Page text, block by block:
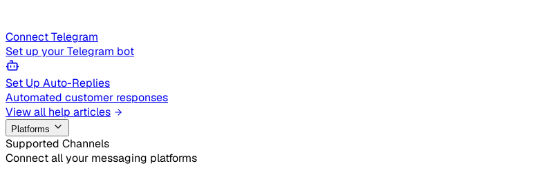
Connect Telegram
Set up your Telegram bot
Set Up Auto-Replies
Automated customer responses
View all help articles
Platforms
Supported Channels
Connect all your messaging platforms